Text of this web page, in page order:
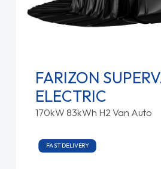
FARIZON
ELECTRIC
170kW 83kWh H2 Van Auto
FAST DELIVERY